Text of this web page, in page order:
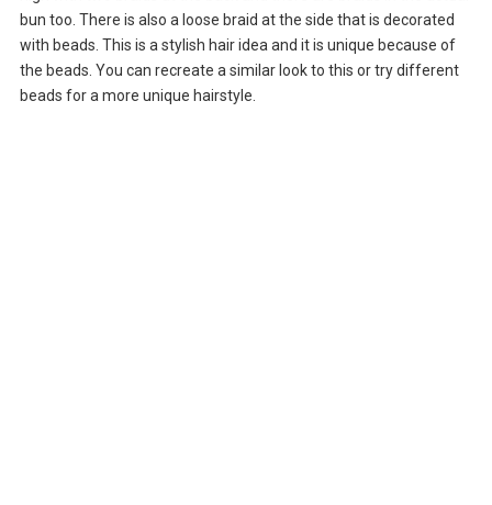
bun too. There is also a loose braid at the side that is decorated
with beads. This is a stylish hair idea and it is unique because of
the beads. You can recreate a similar look to this or try different
beads for a more unique hairstyle.